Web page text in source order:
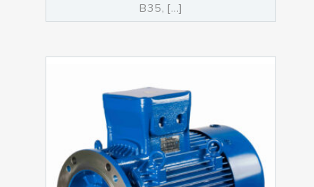
B35, […]